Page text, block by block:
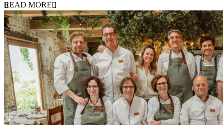
READ MORE